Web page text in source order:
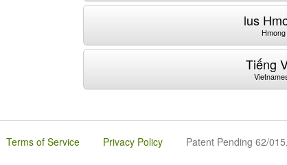
lus
Hmong
Tiếng
Terms of Service Privacy Policy Patent Pending 62/